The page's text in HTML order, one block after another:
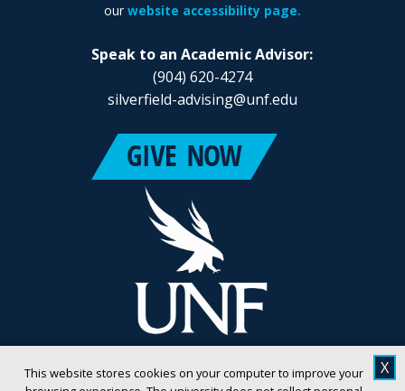
This website stores cookies on your computer to improve your
X
Speak to an Academic Advisor:
(904) 620-4274
silverfield-advising@unf.edu
our website accessibility page.